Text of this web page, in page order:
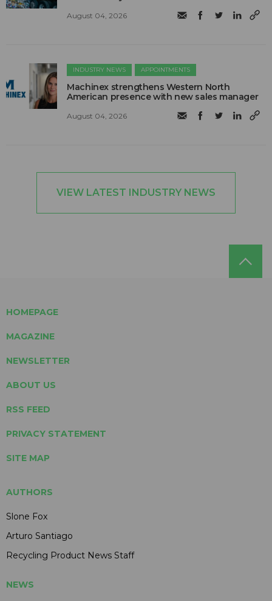
August 04, 2026
INDUSTRY NEWS APPOINTMENTS
Machinex strengthens Western North
American presence with new sales manager
August 04, 2026
VIEW LATEST INDUSTRY NEWS
HOMEPAGE
MAGAZINE
NEWSLETTER
ABOUT US
RSS FEED
PRIVACY STATEMENT
SITE MAP
AUTHORS
Slone Fox
Arturo Santiago
Recycling Product News Staff
NEWS